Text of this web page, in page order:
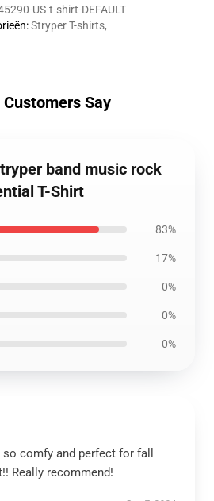
US-t-shirt-DEFAULT
:Stryper T-shirts,
Say
band music rock
T-Shirt
83%
17%
0%
0%
0%
comfy and perfect for fall
Really recommend!